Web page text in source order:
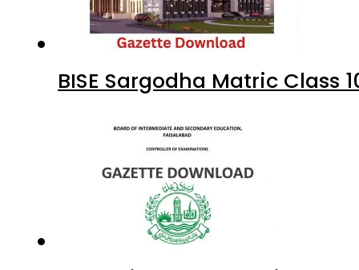
BISE Sargodha Matric Class